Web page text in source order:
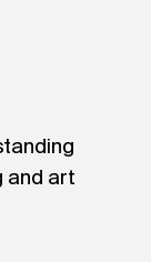
and art